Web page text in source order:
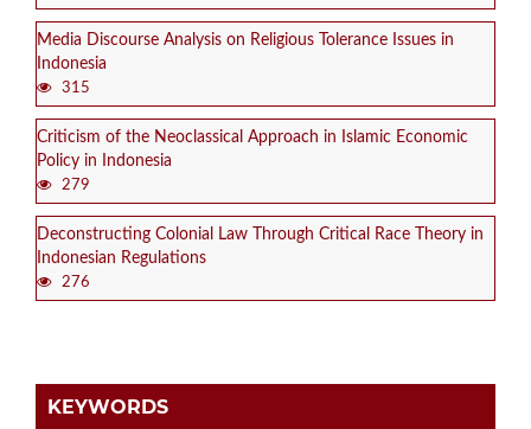
Media Discourse Analysis on Religious Tolerance Issues in
Indonesia
315
Criticism of the Neoclassical Approach in Islamic Economic
Policy in Indonesia
279
Deconstructing Colonial Law Through Critical Race Theory in
Indonesian Regulations
276
KEYWORDS